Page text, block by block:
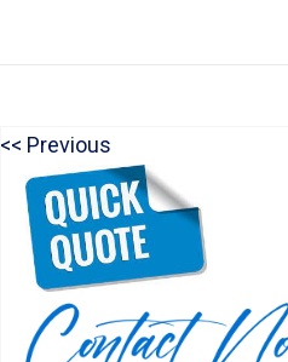
Post
navigation
Previous
r
e
v
o